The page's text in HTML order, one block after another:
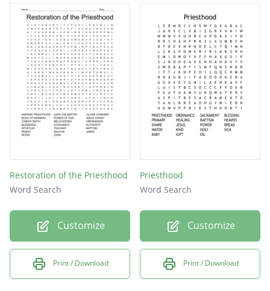
Restoration of the Priesthood
Word Search
Customize
Print / Download
Priesthood
Word Search
Customize
Print / Download